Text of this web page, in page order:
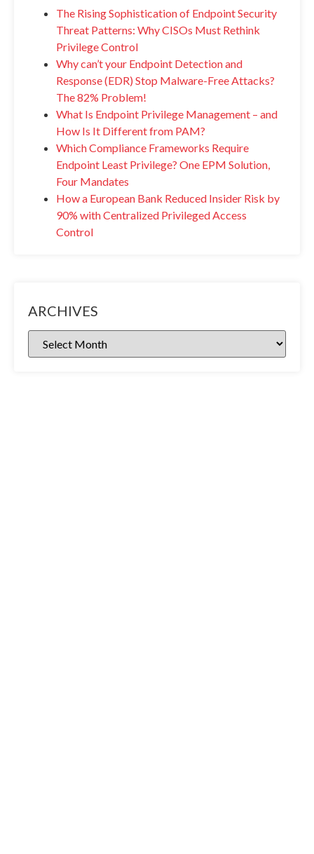
The Rising Sophistication of Endpoint Security
Threat Patterns: Why CISOs Must Rethink
Privilege Control
Why can’t your Endpoint Detection and
Response (EDR) Stop Malware-Free Attacks?
The 82% Problem!
What Is Endpoint Privilege Management – and
How Is It Different from PAM?
Which Compliance Frameworks Require
Endpoint Least Privilege? One EPM Solution,
Four Mandates
How a European Bank Reduced Insider Risk by
90% with Centralized Privileged Access
Control
ARCHIVES